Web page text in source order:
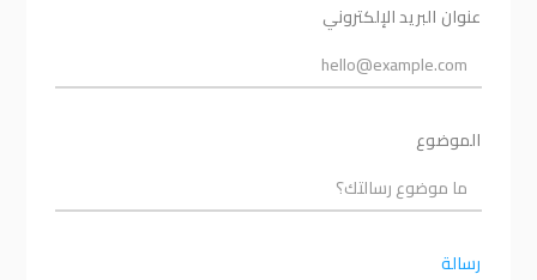
عنوان البريد الإلكتروني
الموضوع
رسالة